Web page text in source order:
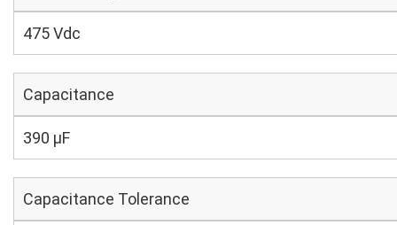
475 Vdc
Capacitance
390 µF
Capacitance Tolerance